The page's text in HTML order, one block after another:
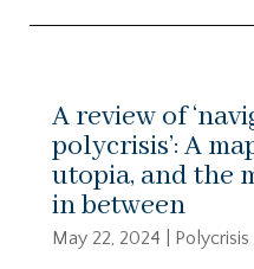
A review of
polycrisis’: A
utopia, and the
in between
May 22, 2024
Polycrisis